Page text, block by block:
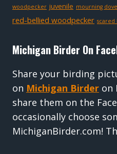
woodpecker juvenile mourning dove
red-bellied woodpecker scared
Michigan Birder On
Share your birding
on Michigan Birder on
share them on the
occasionally choose
MichiganBirder.com!